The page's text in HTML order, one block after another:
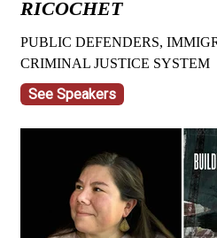
RICOCHET
PUBLIC DEFENDERS,
CRIMINAL JUSTICE SYSTEM
See Speakers